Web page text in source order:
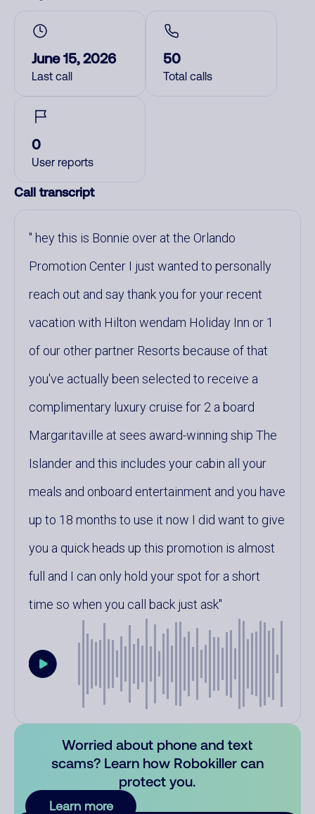
June 15, 2026
Last call
50
Total calls
0
User reports
Call transcript
hey this is Bonnie over at the Orlando
Promotion Center I just wanted to personally
reach out and say thank you for your recent
vacation with Hilton wendam Holiday Inn or 1
of our other partner Resorts because of that
you've actually been selected to receive a
complimentary luxury cruise for 2 a board
Margaritaville at sees award-winning ship The
Islander and this includes your cabin all your
meals and onboard entertainment and you have
up to 18 months to use it now I did want to give
you a quick heads up this promotion is almost
full and I can only hold your spot for a short
time so when you call back just ask
Worried about phone and text
scams? Learn how Robokiller can
protect you.
Learn more